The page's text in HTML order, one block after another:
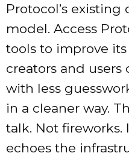
Protocol’s
model. Access
tools to improve its
creators and
with less
in a cleaner way.
talk. Not
echoes the